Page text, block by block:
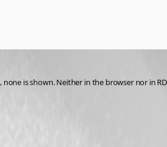
is shown. Neither in the browser nor in